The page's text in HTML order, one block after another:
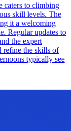
caters to climbing
skill levels. The
it a welcoming
Regular updates to
the expert
refine the skills of
typically see